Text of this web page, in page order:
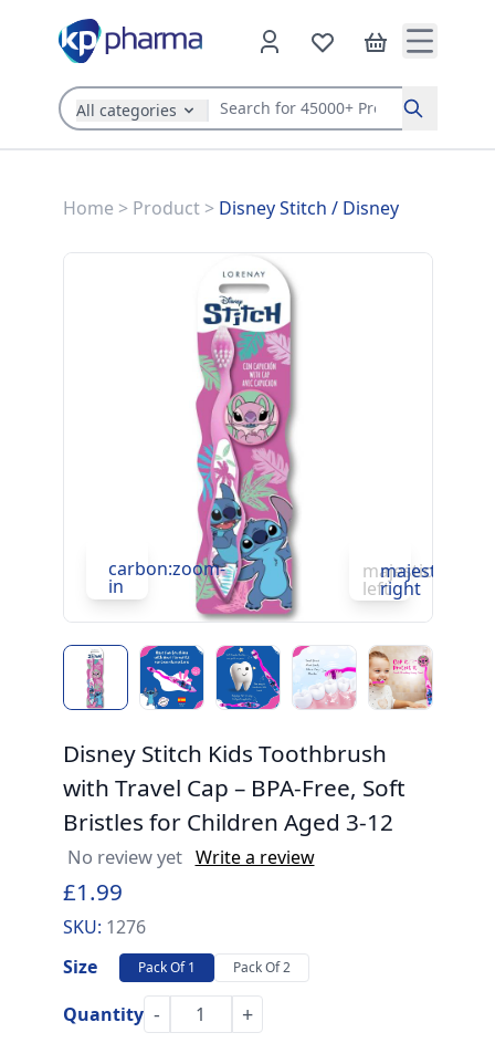
All categories Search
Home > Product> Disney Stitch / Disney
carbon:zoom-
in leftright
Disney Stitch Kids Toothbrush
with Travel Cap – BPA-Free, Soft
Bristles for Children Aged 3-12
No review yet Write a review
£1.99
SKU: 1276
Size
Pack Of 1 Pack Of 2
Quantity - +